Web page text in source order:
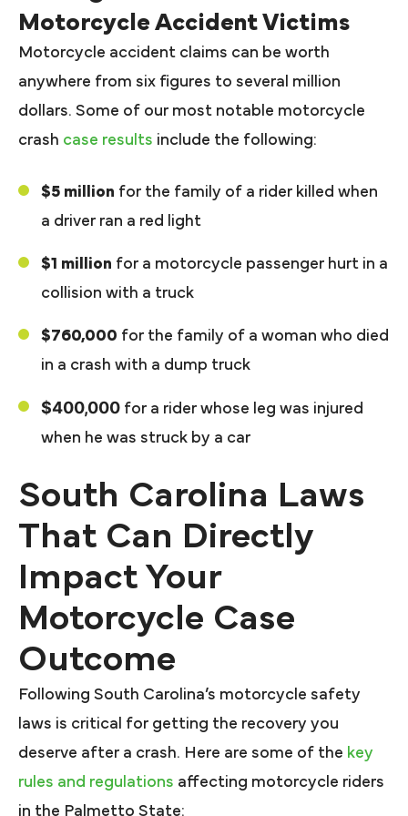
Motorcycle Accident Victims
Motorcycle accident claims can be worth
anywhere from six figures to several million
dollars. Some of our most notable motorcycle
crash case results include the following:
$5 million for the family of a rider killed when
a driver ran a red light
$1 million for a motorcycle passenger hurt in a
collision with a truck
$760,000 for the family of a woman who died
in a crash with a dump truck
$400,000 for a rider whose leg was injured
when he was struck by a car
South Carolina Laws
That Can Directly
Impact Your
Motorcycle Case
Outcome
Following South Carolina’s motorcycle safety
laws is critical for getting the recovery you
deserve after a crash. Here are some of the key
rules and regulations affecting motorcycle riders
in the Palmetto State: